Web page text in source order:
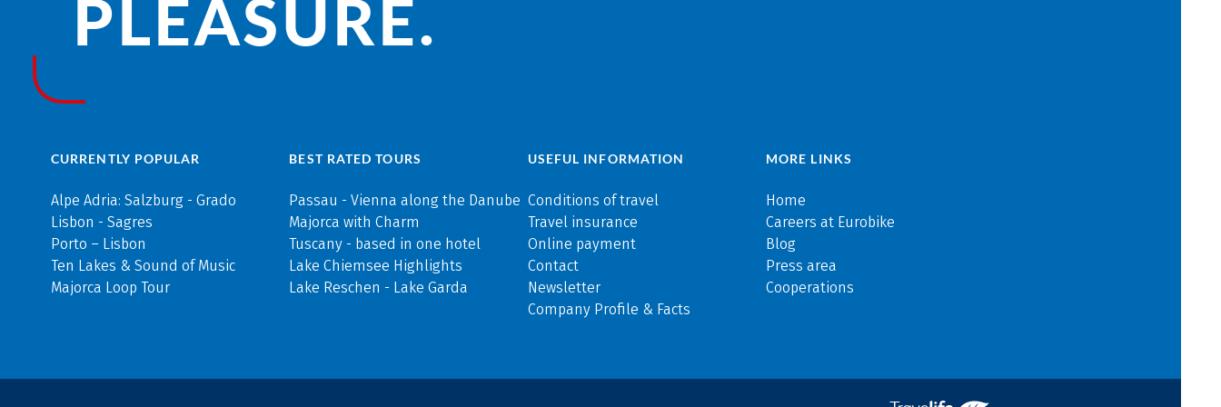
PLEASURE.
CURRENTLY POPULAR
Alpe Adria: Salzburg - Grado
Lisbon - Sagres
Porto – Lisbon
Ten Lakes & Sound of Music
Majorca Loop Tour
BEST RATED TOURS
Passau - Vienna along the Danube
Majorca with Charm
Tuscany - based in one hotel
Lake Chiemsee Highlights
Lake Reschen - Lake Garda
USEFUL INFORMATION
Conditions of travel
Travel insurance
Online payment
Contact
Newsletter
Company Profile & Facts
MORE LINKS
Home
Careers at Eurobike
Blog
Press area
Cooperations